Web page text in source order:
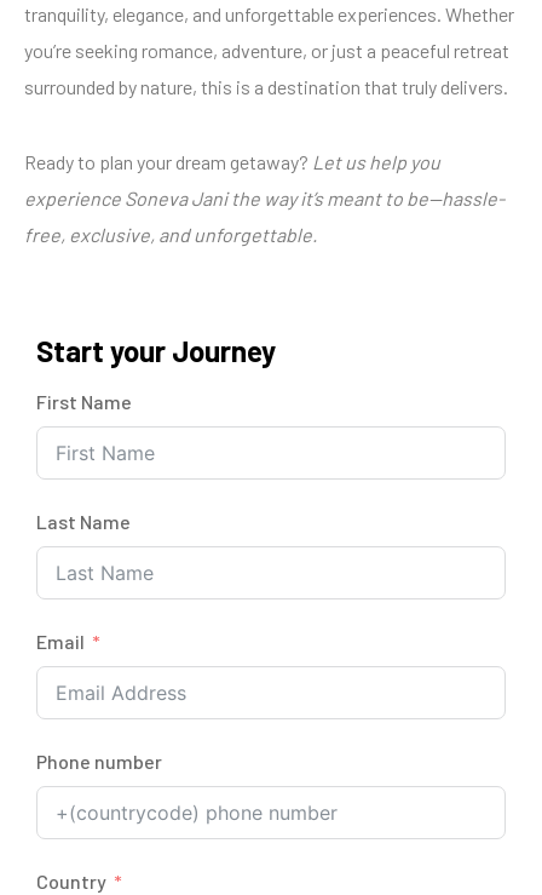
tranquility, elegance, and unforgettable experiences. Whether
you’re seeking romance, adventure, or just a peaceful retreat
surrounded by nature, this is a destination that truly delivers.
Ready to plan your dream getaway? Let us help you
experience Soneva Jani the way it’s meant to be—hassle-
free, exclusive, and unforgettable.
Start your Journey
First Name
Last Name
Email
Phone number
Country